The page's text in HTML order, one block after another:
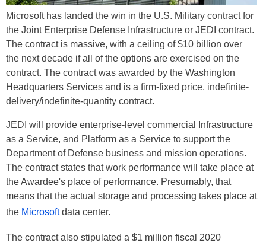
Microsoft has landed the win in the U.S. Military contract for
the Joint Enterprise Defense Infrastructure or JEDI contract.
The contract is massive, with a ceiling of $10 billion over
the next decade if all of the options are exercised on the
contract. The contract was awarded by the Washington
Headquarters Services and is a firm-fixed price, indefinite-
delivery/indefinite-quantity contract.
JEDI will provide enterprise-level commercial Infrastructure
as a Service, and Platform as a Service to support the
Department of Defense business and mission operations.
The contract states that work performance will take place at
the Awardee's place of performance. Presumably, that
means that the actual storage and processing takes place at
the Microsoftdata center.
The contract also stipulated a $1 million fiscal 2020